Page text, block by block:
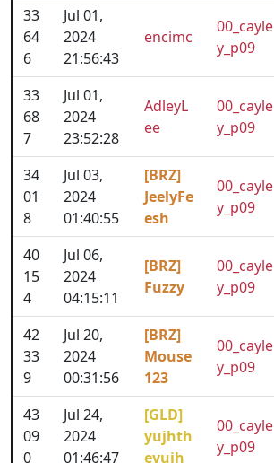
33
64
6
Jul 01,
2024
21:56:43
encimc
00_cayle
y_p09
33
68
7
Jul 01,
2024
23:52:28
AdleyL
ee
00_cayle
y_p09
34
01
8
Jul 03,
2024
01:40:55
[BRZ]
JeelyFe
esh
00_cayle
y_p09
40
15
4
Jul 06,
2024
04:15:11
[BRZ]
Fuzzy
00_cayle
y_p09
42
33
9
Jul 20,
2024
00:31:56
[BRZ]
Mouse
123
00_cayle
y_p09
43
09
0
Jul 24,
2024
01:46:47
[GLD]
yujhth
eyujh
00_cayle
y_p09